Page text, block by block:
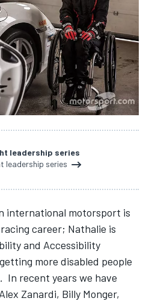
leadership series
leadership series
international motorsport is
career; Nathalie is
and Accessibility
more disabled people
In recent years we have
Zanardi, Billy Monger,